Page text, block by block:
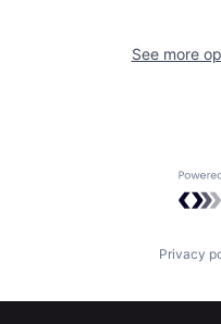
See more
Privacy